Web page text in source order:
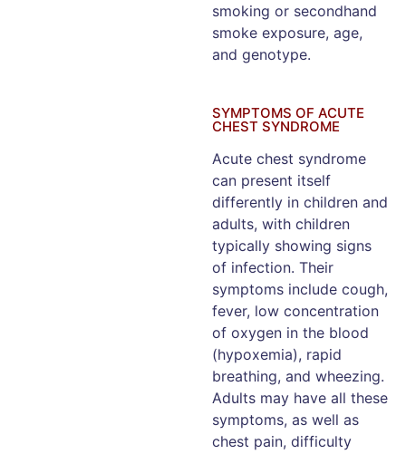
smoking or secondhand
smoke exposure, age,
and genotype.
SYMPTOMS OF ACUTE
CHEST SYNDROME
Acute chest syndrome
can present itself
differently in children and
adults, with children
typically showing signs
of infection. Their
symptoms include cough,
fever, low concentration
of oxygen in the blood
(hypoxemia), rapid
breathing, and wheezing.
Adults may have all these
symptoms, as well as
chest pain, difficulty